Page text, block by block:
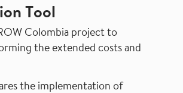
Tool
Colombia project to
the extended costs and
the implementation of